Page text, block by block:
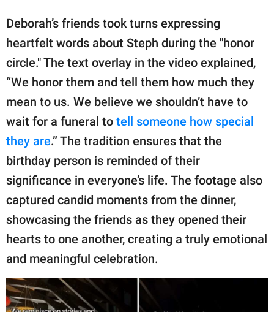
Deborah’s friends took turns expressing
heartfelt words about Steph during the "honor
circle." The text overlay in the video explained,
“We honor them and tell them how much they
mean to us. We believe we shouldn’t have to
wait for a funeral to tell someone how special
they are.” The tradition ensures that the
birthday person is reminded of their
significance in everyone’s life. The footage also
captured candid moments from the dinner,
showcasing the friends as they opened their
hearts to one another, creating a truly emotional
and meaningful celebration.